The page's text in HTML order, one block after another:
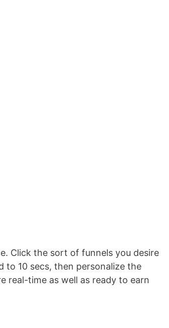
Click the sort of funnels you desire
to 10 secs, then personalize the
real-time as well as ready to earn